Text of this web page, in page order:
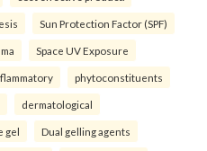
Sun Protection Factor (SPF)
Space UV Exposure
phytoconstituents
dermatological
gel Dual gelling agents